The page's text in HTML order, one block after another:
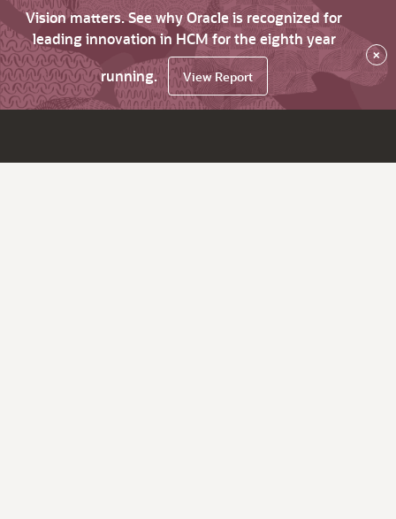
Vision matters. See why Oracle is recognized for
leading innovation in HCM for the eighth year
running.
View Report
×